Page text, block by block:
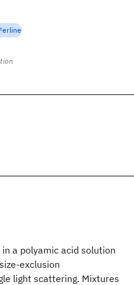
a polyamic acid solution
light scattering. Mixtures